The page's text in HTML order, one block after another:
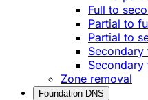
Full to
Partial to
Partial to
Secondary
Secondary
Zone removal
Foundation DNS